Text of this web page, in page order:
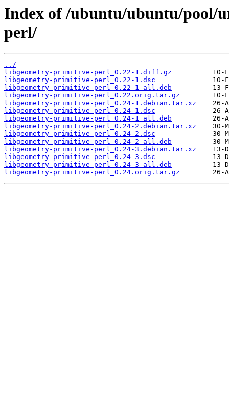
Index of /ubuntu/ubuntu/pool/
perl/
../
libgeometry-primitive-perl_0.22-1.diff.gz
libgeometry-primitive-perl_0.22-1.dsc
libgeometry-primitive-perl_0.22-1_all.deb
libgeometry-primitive-perl_0.22.orig.tar.gz
libgeometry-primitive-perl_0.24-1.debian.tar.xz
libgeometry-primitive-perl_0.24-1.dsc
libgeometry-primitive-perl_0.24-1_all.deb
libgeometry-primitive-perl_0.24-2.debian.tar.xz
libgeometry-primitive-perl_0.24-2.dsc
libgeometry-primitive-perl_0.24-2_all.deb
libgeometry-primitive-perl_0.24-3.debian.tar.xz
libgeometry-primitive-perl_0.24-3.dsc
libgeometry-primitive-perl_0.24-3_all.deb
libgeometry-primitive-perl_0.24.orig.tar.gz